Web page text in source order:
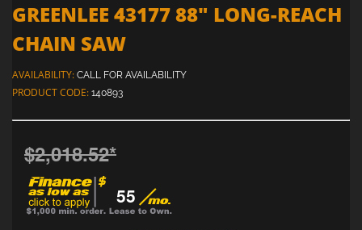
GREENLEE 43177 88" LONG-REACH
CHAIN SAW
AVAILABILITY: CALL FOR AVAILABILITY
PRODUCT CODE: 140893
$2,018.52*
55